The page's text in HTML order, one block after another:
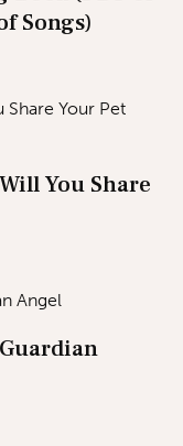
Songs)
You Share